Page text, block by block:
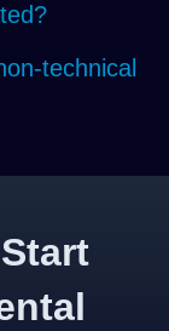
technical